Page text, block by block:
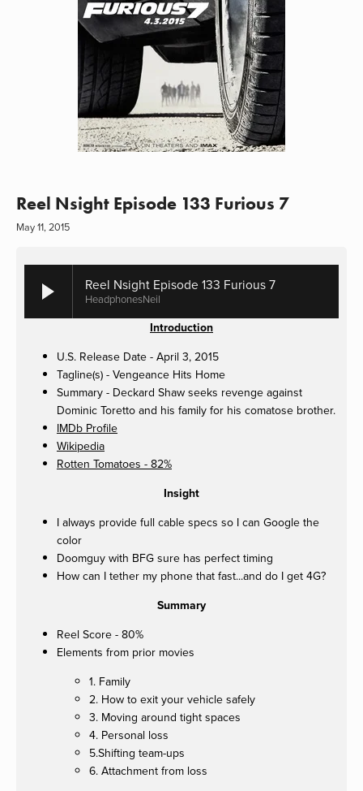
Reel Nsight Episode 133 Furious 7
May 11, 2015
Reel Nsight Episode 133 Furious 7
HeadphonesNeil
Introduction
U.S. Release Date - April 3, 2015
Tagline(s) - Vengeance Hits Home
Summary - Deckard Shaw seeks revenge against
Dominic Toretto and his family for his comatose brother.
IMDb Profile
Wikipedia
Rotten Tomatoes - 82%
Insight
I always provide full cable specs so I can Google the
color
Doomguy with BFG sure has perfect timing
How can I tether my phone that fast...and do I get 4G?
Summary
Reel Score - 80%
Elements from prior movies
1. Family
2. How to exit your vehicle safely
3. Moving around tight spaces
4. Personal loss
5.Shifting team-ups
6. Attachment from loss